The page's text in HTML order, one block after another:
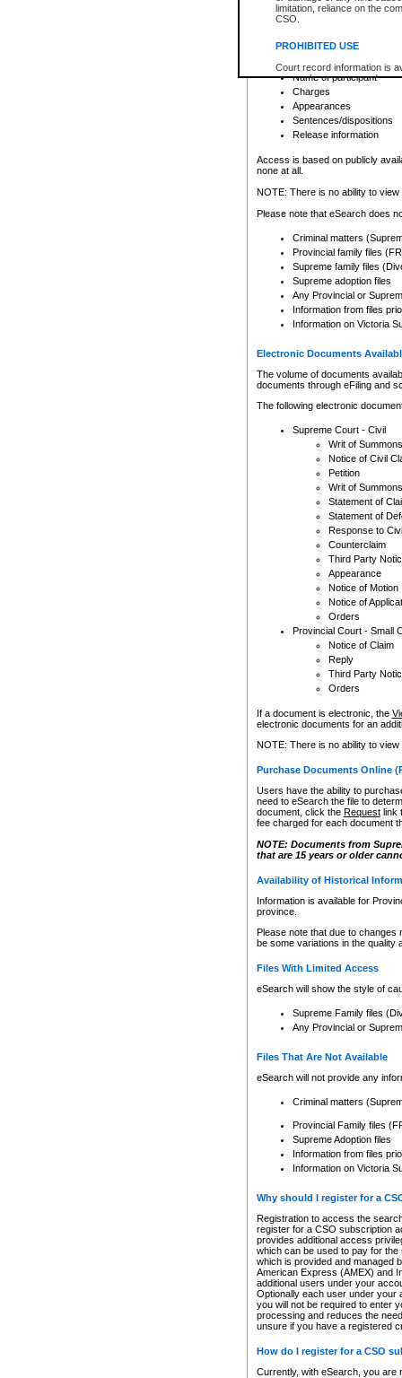
limitation, reliance on the
CSO.
PROHIBITED USE
Court record information is
research purposes and may
resale or other commercial
Office of the Chief Justice
Office of the Chief Justice
information) or Office of the
court record information
Any other use of CSO or
to CSO and may be subject
File number
Date the file was opened
Registry location
Name of participant
Charges
Appearances
Sentences/dispositions
Release information
Access is based on publicly
none at all.
NOTE: There is no ability to
Please note that eSearch does
Criminal matters
Provincial family files
Supreme family files
Supreme adoption files
Any Provincial or
Information from files
Information on Victoria
Electronic Documents
The volume of documents
documents through eFiling and
The following electronic
Supreme Court - Civil
Writ of Summons
Notice of Civil
Petition
Writ of Summons
Statement of
Statement of
Response to
Counterclaim
Third Party
Appearance
Notice of Motion
Notice of
Orders
Provincial Court - Small
Notice of Claim
Reply
Third Party
Orders
If a document is electronic, the
electronic documents for an
NOTE: There is no ability to
Purchase Documents Online
Users have the ability to
need to eSearch the file to
document, click the Requestlink
fee charged for each document
NOTE: Documents from
that are 15 years or older
Availability of Historical
Information is available for
province.
Please note that due to
be some variations in the quality
Files With Limited Access
eSearch will show the style of
Supreme Family files
Any Provincial or
Files That Are Not Available
eSearch will not provide any
Criminal matters
Provincial Family files
Supreme Adoption files
Information from files
Information on Victoria
Why should I register for a
Registration to access the
register for a CSO subscription
provides additional access
which can be used to pay for
which is provided and managed
American Express (AMEX) and
additional users under your
Optionally each user under your
you will not be required to enter
processing and reduces the
unsure if you have a registered
How do I register for a CSO
Currently, with eSearch, you are